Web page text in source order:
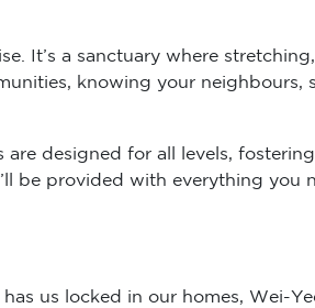
It’s a sanctuary where
knowing your neighbours,
are designed for all levels,
be provided with everything you
us locked in our homes, Wei-